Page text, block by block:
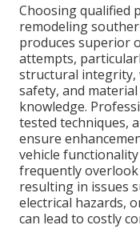
Choosing qualified
remodeling
produces superior
attempts,
structural integrity,
safety, and
knowledge.
tested techniques,
ensure
vehicle
frequently overlook
resulting in issues
electrical hazards,
can lead to costly